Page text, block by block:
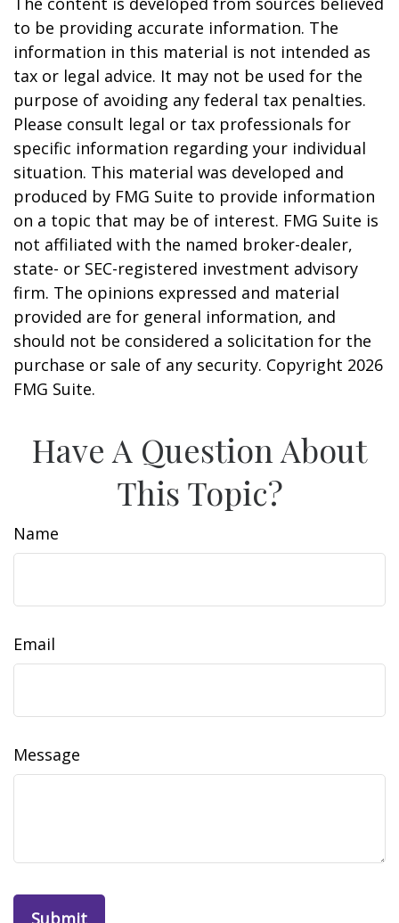
to be providing accurate information. The
information in this material is not intended as
tax or legal advice. It may not be used for the
purpose of avoiding any federal tax penalties.
Please consult legal or tax professionals for
specific information regarding your individual
situation. This material was developed and
produced by FMG Suite to provide information
on a topic that may be of interest. FMG Suite is
not affiliated with the named broker-dealer,
state- or SEC-registered investment advisory
firm. The opinions expressed and material
provided are for general information, and
should not be considered a solicitation for the
purchase or sale of any security. Copyright 2026
FMG Suite.
Have A Question About
This Topic?
Name
Email
Message